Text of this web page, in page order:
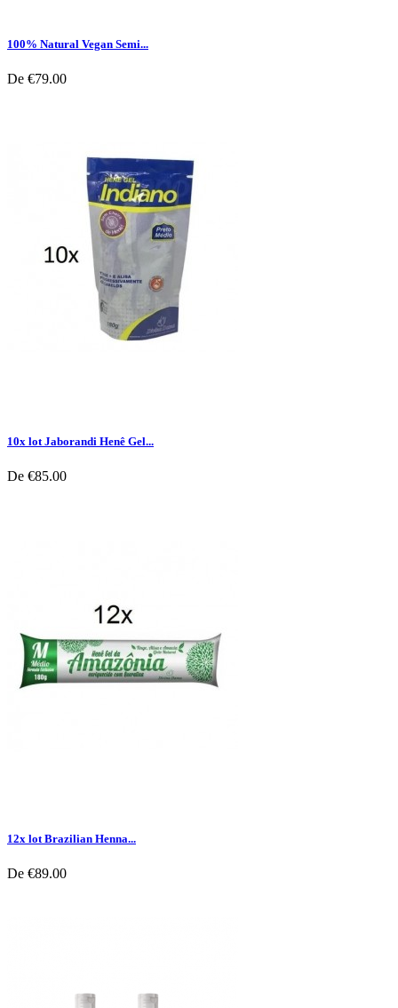
100% Natural Vegan Semi...
De €79.00
10x lot Jaborandi Henê Gel...
De €85.00
12x lot Brazilian Henna...
De €89.00